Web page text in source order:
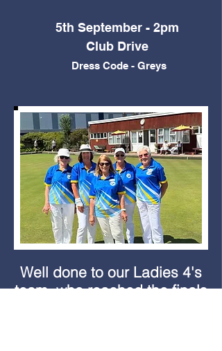
5th September - 2pm
Club Drive
Dress Code - Greys
Well done to our Ladies 4's
team, who reached the finals